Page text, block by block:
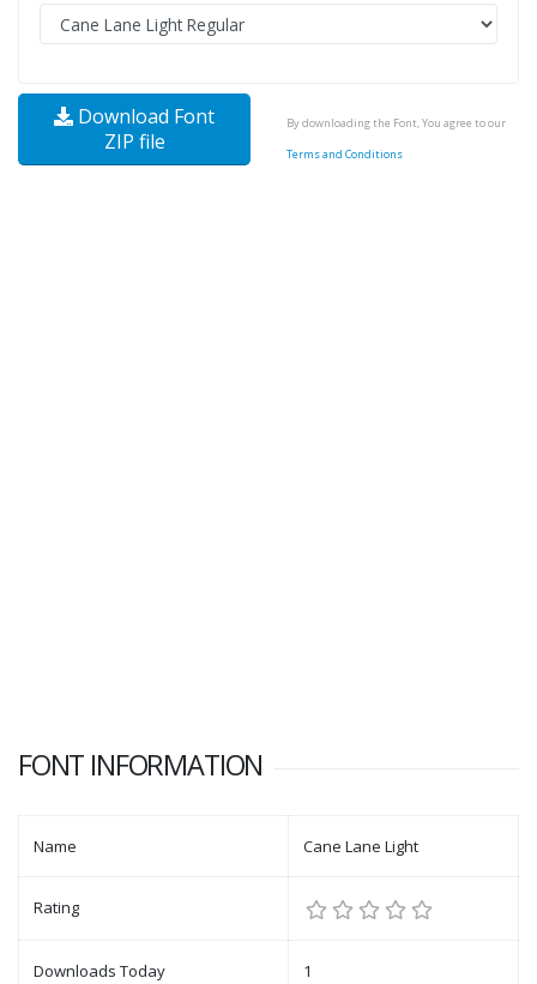
Download Font
ZIP file
By downloading the Font, You agree to our
Terms and Conditions
FONT INFORMATION
Name Cane Lane Light
Rating
Downloads Today 1